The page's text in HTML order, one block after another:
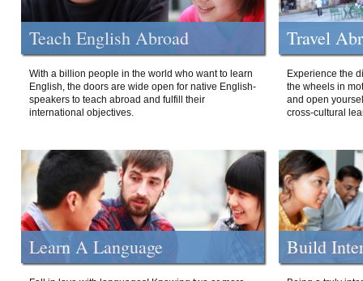
Teach English Abroad
With a billion people in the world who want to learn
English, the doors are wide open for native English-
speakers to teach abroad and fulfill their
international objectives.
Travel
Experience the
the wheels in
and open
cross-cultural
Learn A Language Build